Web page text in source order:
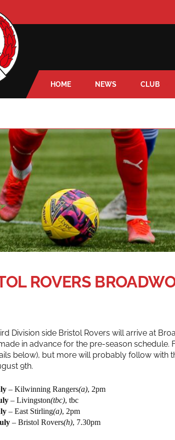
HOME NEWS CLUB
ROVERS
Division side Bristol Rovers will arrive at
in advance for the pre-season schedule.
below), but more will probably follow with
9th.
– Kilwinning Rangers(a), 2pm
– Livingston(tbc), tbc
– East Stirling(a), 2pm
– Bristol Rovers(h), 7.30pm